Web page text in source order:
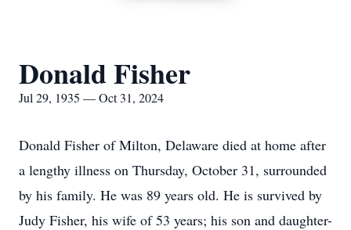
Donald Fisher
Jul 29, 1935 — Oct 31, 2024
Donald Fisher of Milton, Delaware died at home after
a lengthy illness on Thursday, October 31, surrounded
by his family. He was 89 years old. He is survived by
Judy Fisher, his wife of 53 years; his son and daughter-